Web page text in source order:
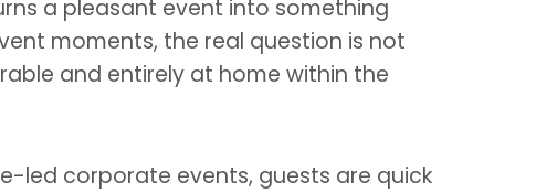
a pleasant event into something
moments, the real question is not
and entirely at home within the
led corporate events, guests are quick